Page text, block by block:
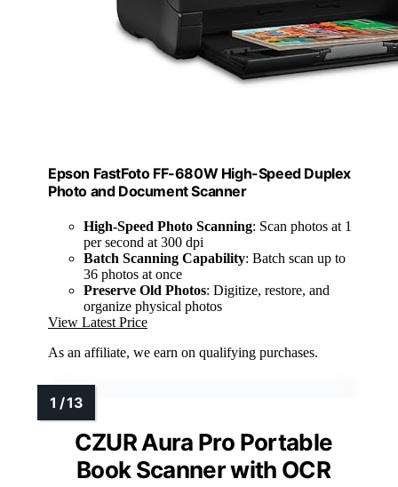
Epson FastFoto FF-680W High-Speed Duplex
Photo and Document Scanner
High-Speed Photo Scanning: Scan photos at 1
per second at 300 dpi
Batch Scanning Capability: Batch scan up to
36 photos at once
Preserve Old Photos: Digitize, restore, and
organize physical photos
View Latest Price
As an affiliate, we earn on qualifying purchases.
CZUR Aura Pro Portable
Book Scanner with OCR